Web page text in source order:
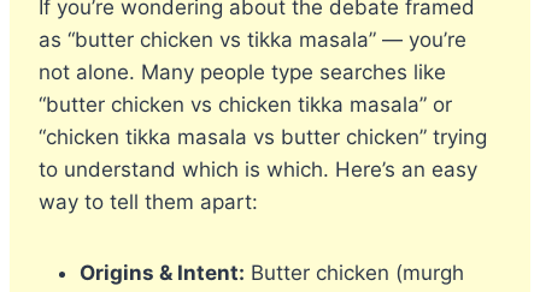
If you’re wondering about the debate framed
as “butter chicken vs tikka masala” — you’re
not alone. Many people type searches like
“butter chicken vs chicken tikka masala” or
“chicken tikka masala vs butter chicken” trying
to understand which is which. Here’s an easy
way to tell them apart:
Origins & Intent: Butter chicken (murgh